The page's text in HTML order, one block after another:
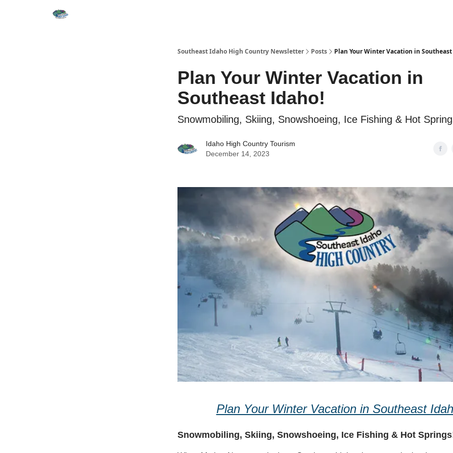
Southeast Idaho High Country Newsletter Posts Plan Your Winter Vacation in
Plan Your Winter Vacation in
Southeast Idaho!
Snowmobiling, Skiing, Snowshoeing, Ice Fishing & Hot
Idaho High Country Tourism
December 14, 2023
Plan Your Winter Vacation in Southeast
Snowmobiling, Skiing, Snowshoeing, Ice Fishing & Hot